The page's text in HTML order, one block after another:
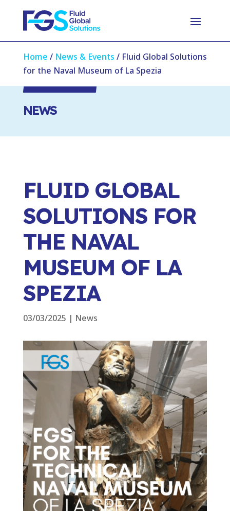
Home / News & Events / Fluid Global Solutions
for the Naval Museum of La Spezia
NEWS
FLUID GLOBAL
SOLUTIONS FOR
THE NAVAL
MUSEUM OF LA
SPEZIA
03/03/2025 | News